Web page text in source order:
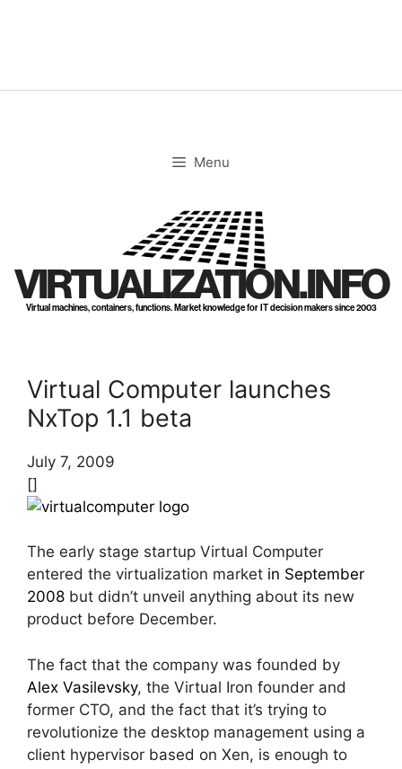
Menu
VIRTUALIZATION.INFO
Virtual machines, containers, functions. Market knowledge for IT decision makers since 2003
Virtual Computer launches
NxTop 1.1 beta
July 7, 2009
[]
The early stage startup Virtual Computer
entered the virtualization market in September
2008 but didn’t unveil anything about its new
product before December.
The fact that the company was founded by
Alex Vasilevsky, the Virtual Iron founder and
former CTO, and the fact that it’s trying to
revolutionize the desktop management using a
client hypervisor based on Xen, is enough to